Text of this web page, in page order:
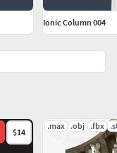
$14
.max .obj .fbx
Ionic Column 004